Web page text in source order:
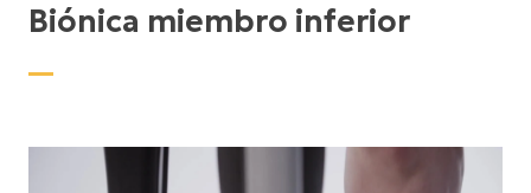
Biónica miembro inferior